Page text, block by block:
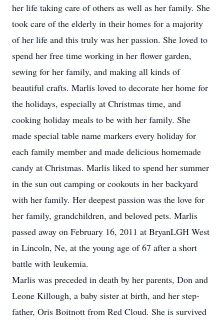
her life taking care of others as well as her family. She
took care of the elderly in their homes for a majority
of her life and this truly was her passion. She loved to
spend her free time working in her flower garden,
sewing for her family, and making all kinds of
beautiful crafts. Marlis loved to decorate her home for
the holidays, especially at Christmas time, and
cooking holiday meals to be with her family. She
made special table name markers every holiday for
each family member and made delicious homemade
candy at Christmas. Marlis liked to spend her summer
in the sun out camping or cookouts in her backyard
with her family. Her deepest passion was the love for
her family, grandchildren, and beloved pets. Marlis
passed away on February 16, 2011 at BryanLGH West
in Lincoln, Ne, at the young age of 67 after a short
battle with leukemia.
Marlis was preceded in death by her parents, Don and
Leone Killough, a baby sister at birth, and her step-
father, Oris Boitnott from Red Cloud. She is survived